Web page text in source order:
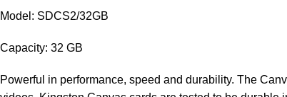
Model: SDCS2/32GB
Capacity: 32 GB
Powerful in performance, speed and durability. The